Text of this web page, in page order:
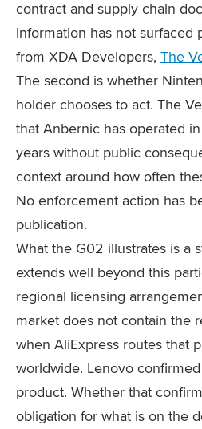
contract and supply chain
information has not surfaced
from XDA Developers, The
The second is whether
holder chooses to act. The
that Anbernic has operated
years without public
context around how often
No enforcement action has
publication.
What the G02 illustrates is a
extends well beyond this
regional licensing
market does not contain the
when AliExpress routes that
worldwide. Lenovo
product. Whether that
obligation for what is on the